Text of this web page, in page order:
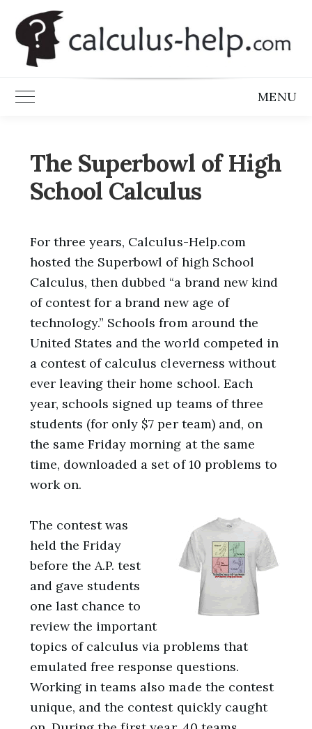
content
Toggle Main Menu MENU
The Superbowl of High
School Calculus
For three years, Calculus-Help.com
hosted the Superbowl of high School
Calculus, then dubbed “a brand new kind
of contest for a brand new age of
technology.” Schools from around the
United States and the world competed in
a contest of calculus cleverness without
ever leaving their home school. Each
year, schools signed up teams of three
students (for only $7 per team) and, on
the same Friday morning at the same
time, downloaded a set of 10 problems to
work on.
The contest was
held the Friday
before the A.P. test
and gave students
one last chance to
review the important
topics of calculus via problems that
emulated free response questions.
Working in teams also made the contest
unique, and the contest quickly caught